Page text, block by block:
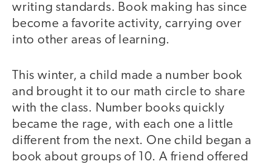
writing standards. Book making has since
become a favorite activity, carrying over
into other areas of learning.
This winter, a child made a number book
and brought it to our math circle to share
with the class. Number books quickly
became the rage, with each one a little
different from the next. One child began a
book about groups of 10. A friend offered